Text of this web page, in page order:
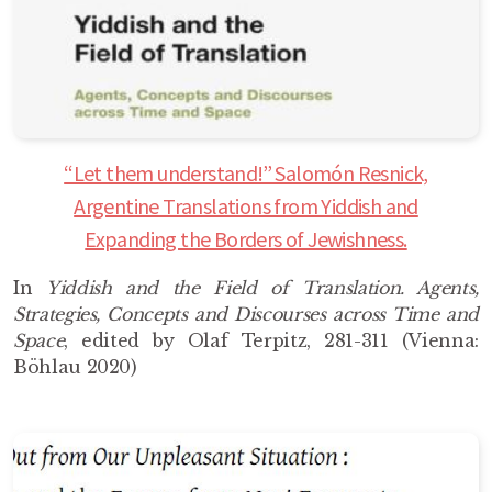
“Let them understand!” Salomón Resnick,
Argentine Translations from Yiddish and
Expanding the Borders of Jewishness.
In
Yiddish and the Field of Translation. Agents,
Strategies, Concepts and Discourses across Time and
Space, edited by Olaf Terpitz, 281-311 (Vienna:
Böhlau 2020)